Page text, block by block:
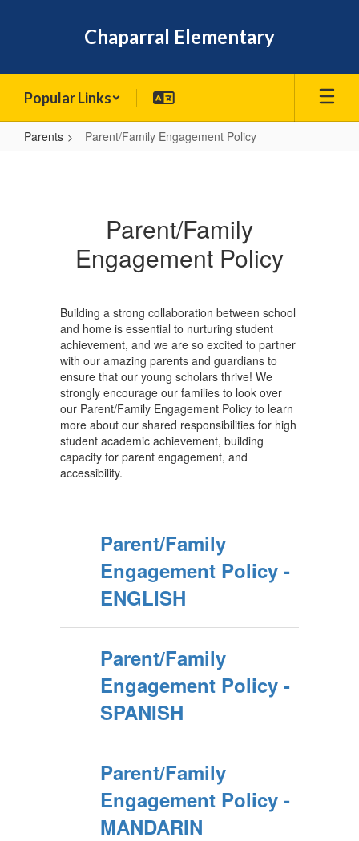
Chaparral Elementary
Popular Links
Parents Parent/Family Engagement Policy
Parent/Family
Engagement Policy
Building a strong collaboration between school
and home is essential to nurturing student
achievement, and we are so excited to partner
with our amazing parents and guardians to
ensure that our young scholars thrive! We
strongly encourage our families to look over
our Parent/Family Engagement Policy to learn
more about our shared responsibilities for high
student academic achievement, building
capacity for parent engagement, and
accessibility.
Parent/Family
Engagement Policy -
ENGLISH
Parent/Family
Engagement Policy -
SPANISH
Parent/Family
Engagement Policy -
MANDARIN